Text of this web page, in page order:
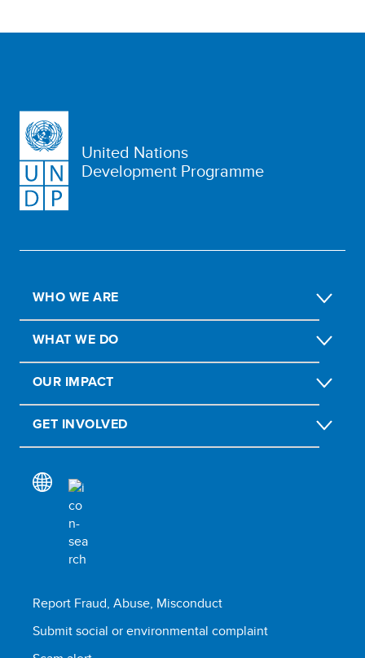
United Nations
Development Programme
WHO WE ARE
WHAT WE DO
OUR IMPACT
GET INVOLVED
Report Fraud, Abuse, Misconduct
Submit social or environmental complaint